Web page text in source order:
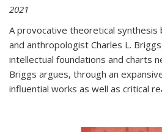
2021
A provocative theoretical
and anthropologist Charles L.
intellectual foundations and charts
Briggs argues, through an
influential works as well as critical